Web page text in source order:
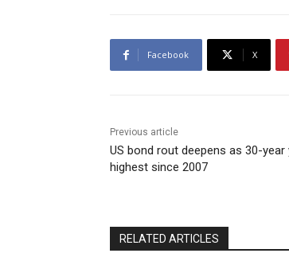
Facebook X
Previous article
US bond rout deepens as 30-year
highest since 2007
RELATED ARTICLES